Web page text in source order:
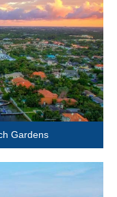
Gardens